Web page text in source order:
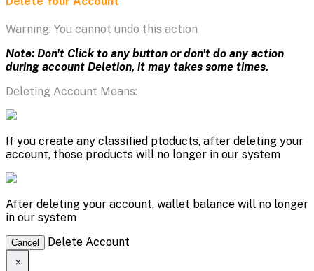
Warning: You cannot undo this action
Note: Don't Click to any button or don't do any action
during account Deletion, it may takes some times.
Deleting Account Means:
If you create any classified ptoducts, after deleting your
account, those products will no longer in our system
After deleting your account, wallet balance will no longer
in our system
Cancel Delete Account
×